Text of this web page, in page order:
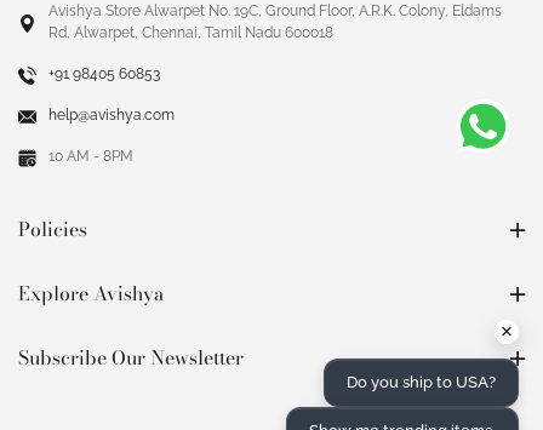
Avishya Store Alwarpet No. 19C, Ground Floor, A.R.K. Colony, Eldams
Rd, Alwarpet, Chennai, Tamil Nadu 600018
+91 98405 60853
help@avishya.com
10 AM - 8PM
Policies
Explore Avishya
Subscribe Our Newsletter
×
Do you ship to USA?